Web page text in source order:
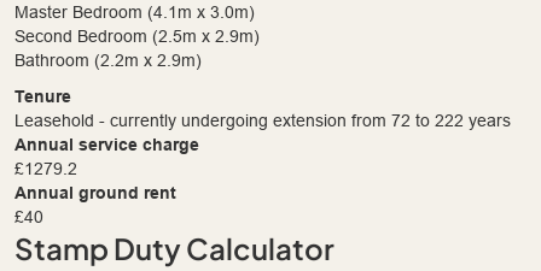
Master Bedroom (4.1m x 3.0m)
Second Bedroom (2.5m x 2.9m)
Bathroom (2.2m x 2.9m)
Tenure
Leasehold - currently undergoing extension from 72 to 222 years
Annual service charge
£1279.2
Annual ground rent
£40
Stamp Duty Calculator